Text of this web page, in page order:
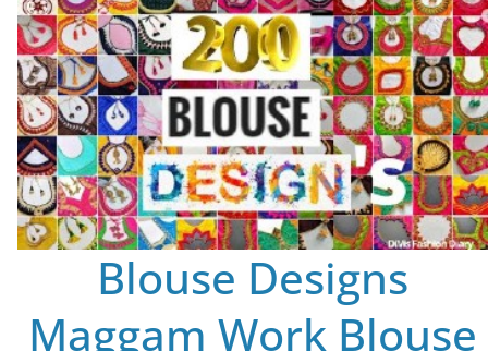
Blouse Designs
Maggam Work Blouse